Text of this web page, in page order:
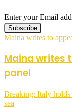
Enter your Email
Maina writes to
Maina writes
panel
Breaking: Italy
sea